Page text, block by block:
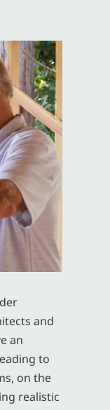
and
an
to
on the
realistic